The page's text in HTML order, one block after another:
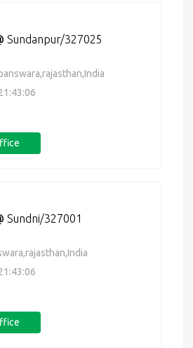
Sundanpur/327025
Sundni/327001